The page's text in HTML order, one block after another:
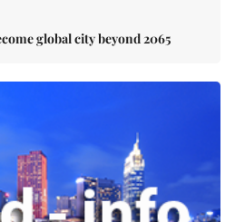
global city beyond 2065